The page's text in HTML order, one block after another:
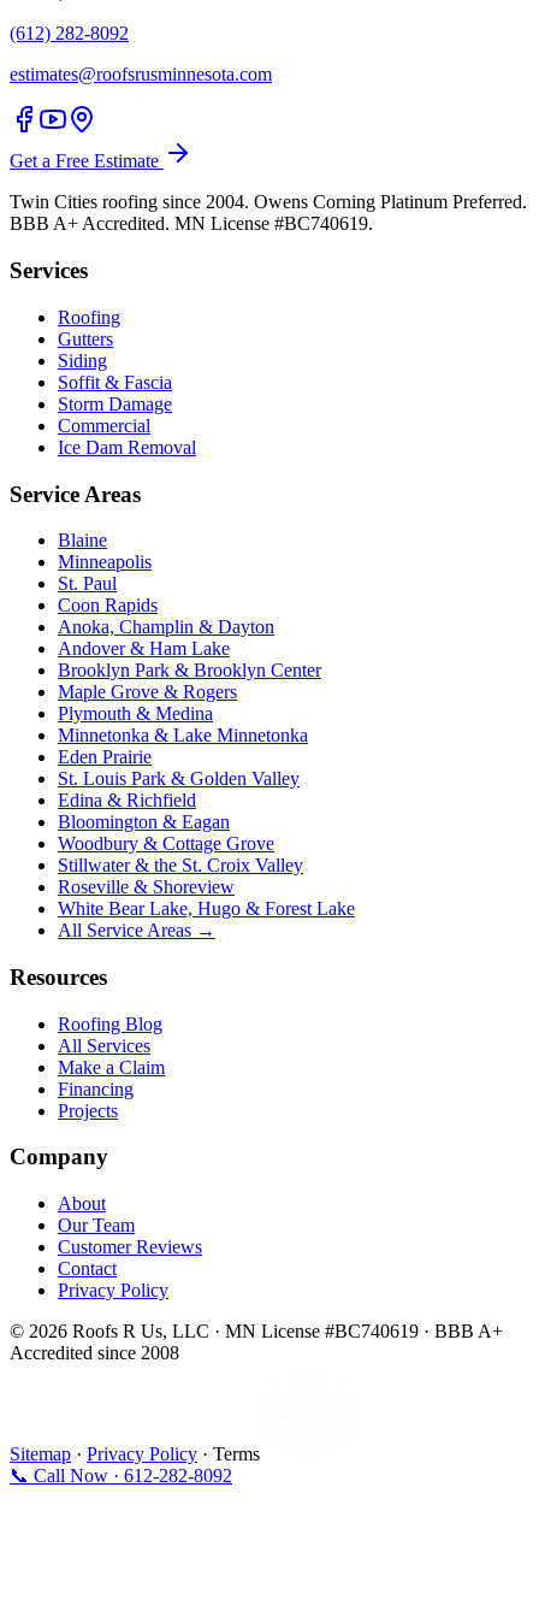
(612) 282-8092
estimates@roofsrusminnesota.com
Get a Free Estimate
Twin Cities roofing since 2004. Owens Corning Platinum Preferred.
BBB A+ Accredited. MN License #BC740619.
Services
Roofing
Gutters
Siding
Soffit & Fascia
Storm Damage
Commercial
Ice Dam Removal
Service Areas
Blaine
Minneapolis
St. Paul
Coon Rapids
Anoka, Champlin & Dayton
Andover & Ham Lake
Brooklyn Park & Brooklyn Center
Maple Grove & Rogers
Plymouth & Medina
Minnetonka & Lake Minnetonka
Eden Prairie
St. Louis Park & Golden Valley
Edina & Richfield
Bloomington & Eagan
Woodbury & Cottage Grove
Stillwater & the St. Croix Valley
Roseville & Shoreview
White Bear Lake, Hugo & Forest Lake
All Service Areas →
Resources
Roofing Blog
All Services
Make a Claim
Financing
Projects
Company
About
Our Team
Customer Reviews
Contact
Privacy Policy
© 2026 Roofs R Us, LLC · MN License #BC740619 · BBB A+
Accredited since 2008
Sitemap · Privacy Policy · Terms
📞 Call Now · 612-282-8092